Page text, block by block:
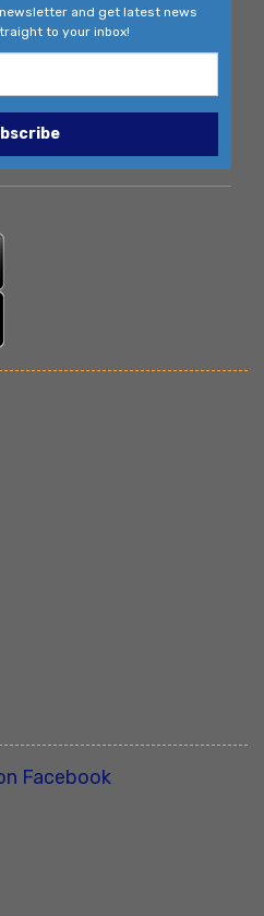
and get latest news
to your inbox!
Facebook